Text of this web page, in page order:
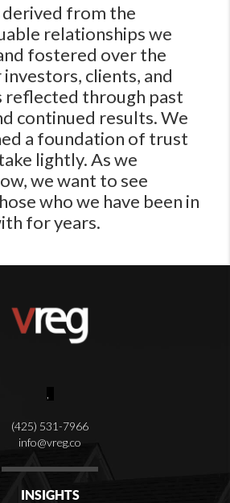
derived from the
relationships we
fostered over the
clients, and
reflected through past
continued results. We
a foundation of trust
lightly​. As we
we want to see
who we have been in
for years.
,
(425) 531-7966
info@vreg.co
INSIGHTS